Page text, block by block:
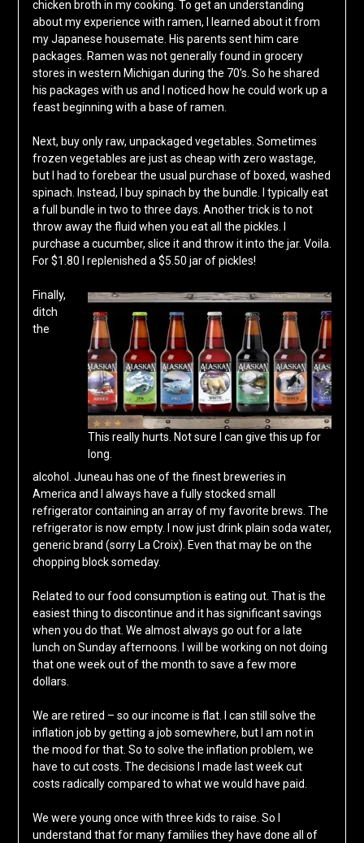
chicken broth in my cooking. To get an understanding
about my experience with ramen, I learned about it from
my Japanese housemate. His parents sent him care
packages. Ramen was not generally found in grocery
stores in western Michigan during the 70’s. So he shared
his packages with us and I noticed how he could work up a
feast beginning with a base of ramen.
Next, buy only raw, unpackaged vegetables. Sometimes
frozen vegetables are just as cheap with zero wastage,
but I had to forebear the usual purchase of boxed, washed
spinach. Instead, I buy spinach by the bundle. I typically eat
a full bundle in two to three days. Another trick is to not
throw away the fluid when you eat all the pickles. I
purchase a cucumber, slice it and throw it into the jar. Voila.
For $1.80 I replenished a $5.50 jar of pickles!
This really hurts. Not sure I can give this up for
long.
Finally,
ditch
the
alcohol. Juneau has one of the finest breweries in
America and I always have a fully stocked small
refrigerator containing an array of my favorite brews. The
refrigerator is now empty. I now just drink plain soda water,
generic brand (sorry La Croix). Even that may be on the
chopping block someday.
Related to our food consumption is eating out. That is the
easiest thing to discontinue and it has significant savings
when you do that. We almost always go out for a late
lunch on Sunday afternoons. I will be working on not doing
that one week out of the month to save a few more
dollars.
We are retired – so our income is flat. I can still solve the
inflation job by getting a job somewhere, but I am not in
the mood for that. So to solve the inflation problem, we
have to cut costs. The decisions I made last week cut
costs radically compared to what we would have paid.
We were young once with three kids to raise. So I
understand that for many families they have done all of